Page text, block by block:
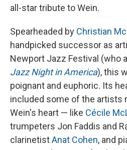
all-star tribute to Wein.
Spearheaded by Christian
handpicked successor as
Newport Jazz Festival (who
Jazz Night in America), this
poignant and euphoric. Its
included some of the artists
Wein's heart — like Cécile
trumpeters Jon Faddis and
clarinetistAnat Cohen, and